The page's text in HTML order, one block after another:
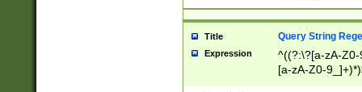
Title Query String
Expression
^((?:\?[a-zA-
[a-zA-Z0-